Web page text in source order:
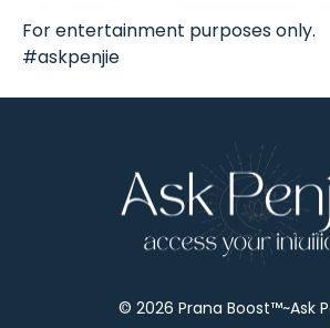
For entertainment purposes only.
#askpenjie
© 2026 Prana Boost™~Ask